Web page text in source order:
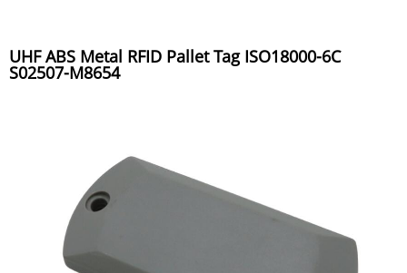
UHF ABS Metal RFID Pallet Tag ISO18000-6C
S02507-M8654